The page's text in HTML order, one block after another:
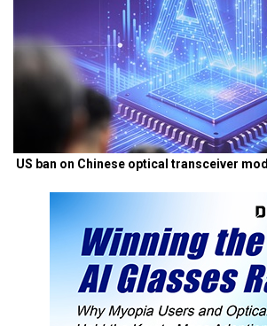
US ban on Chinese optical transceiver